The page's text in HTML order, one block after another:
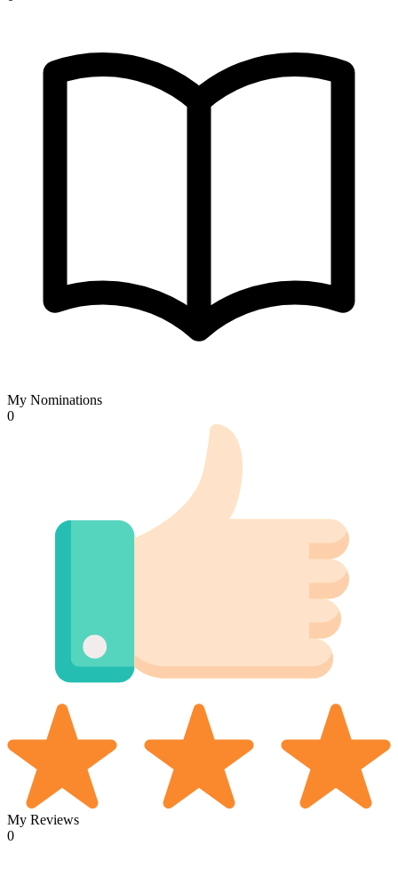
My Nominations
0
My Reviews
0